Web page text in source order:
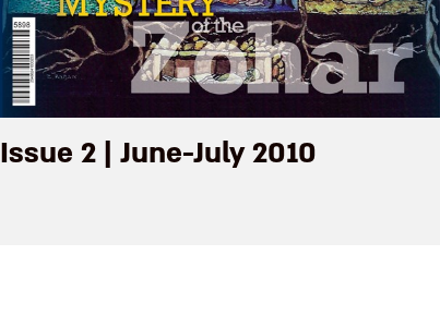
Issue 2 | June-July 2010